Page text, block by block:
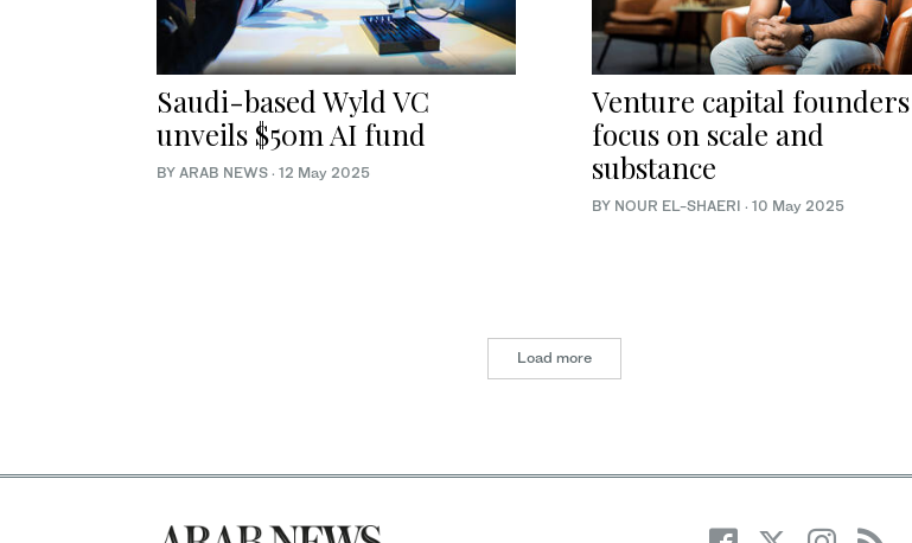
Saudi-based Wyld VC
unveils $50m AI fund
BY ARAB NEWS · 12 May 2025
Venture capital founders
focus on scale and
substance
BY NOUR EL-SHAERI · 10 May 2025
Load more